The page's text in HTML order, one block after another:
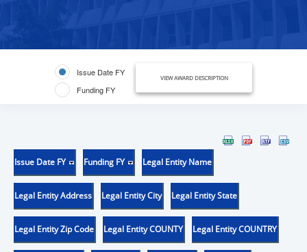
Issue Date FY
Funding FY
VIEW AWARD DESCRIPTION
Issue Date FY Funding FY Legal Entity Name
Legal Entity Address Legal Entity City Legal Entity State
Legal Entity Zip Code Legal Entity COUNTY Legal Entity COUNTRY